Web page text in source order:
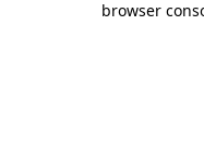
browser